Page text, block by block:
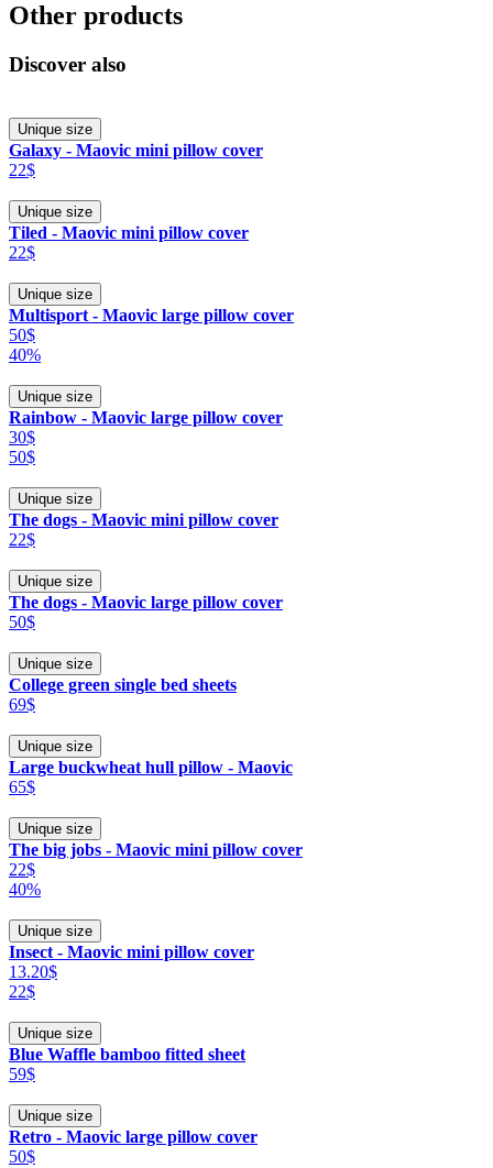
Other products
Discover also
Unique size
Galaxy - Maovic mini pillow cover
22$
Unique size
Tiled - Maovic mini pillow cover
22$
Unique size
Multisport - Maovic large pillow cover
50$
40%
Unique size
Rainbow - Maovic large pillow cover
30$
50$
Unique size
The dogs - Maovic mini pillow cover
22$
Unique size
The dogs - Maovic large pillow cover
50$
Unique size
College green single bed sheets
69$
Unique size
Large buckwheat hull pillow - Maovic
65$
Unique size
The big jobs - Maovic mini pillow cover
22$
40%
Unique size
Insect - Maovic mini pillow cover
13.20$
22$
Unique size
Blue Waffle bamboo fitted sheet
59$
Unique size
Retro - Maovic large pillow cover
50$